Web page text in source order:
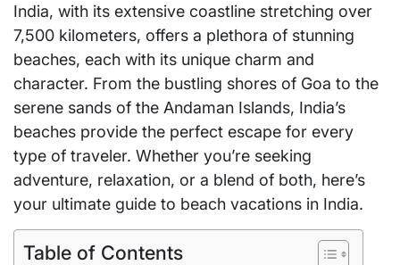
India, with its extensive coastline stretching over
7,500 kilometers, offers a plethora of stunning
beaches, each with its unique charm and
character. From the bustling shores of Goa to the
serene sands of the Andaman Islands, India’s
beaches provide the perfect escape for every
type of traveler. Whether you’re seeking
adventure, relaxation, or a blend of both, here’s
your ultimate guide to beach vacations in India.
Table of Contents